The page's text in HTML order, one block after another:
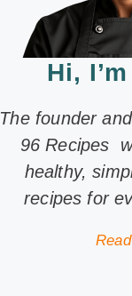
Hi,
The founder
96 Recipes
healthy,
recipes for